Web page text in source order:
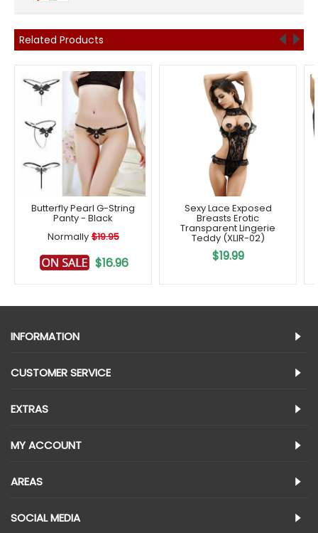
Related Products
Butterfly Pearl G-String
Panty - Black
Normally $19.95
$16.96
Sexy Lace Exposed
Breasts Erotic
Transparent Lingerie
Teddy (XLIR-02)
$19.99
INFORMATION
CUSTOMER SERVICE
EXTRAS
MY ACCOUNT
AREAS
SOCIAL MEDIA